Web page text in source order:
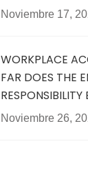
Noviembre 17,
WORKPLACE
FAR DOES THE
RESPONSIBILITY
Noviembre 26,